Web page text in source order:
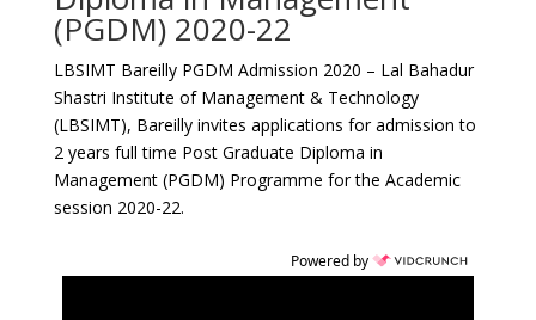
(PGDM) 2020-22
LBSIMT Bareilly PGDM Admission 2020 – Lal Bahadur
Shastri Institute of Management & Technology
(LBSIMT), Bareilly invites applications for admission to
2 years full time Post Graduate Diploma in
Management (PGDM) Programme for the Academic
session 2020-22.
Powered by